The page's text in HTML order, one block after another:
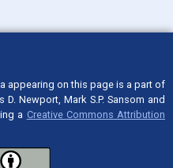
appearing on this page is a part of
Newport, Mark S.P. Sansom and
a Creative Commons Attribution